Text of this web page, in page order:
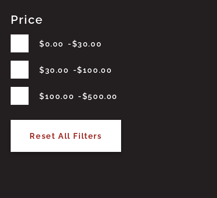
Price
$0.00 $30.00
$30.00 $100.00
$100.00 $500.00
Reset All Filters